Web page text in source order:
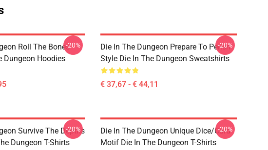
Roll The Bones
Dungeon Hoodies
-20%
Die In The Dungeon Prepare To Perish
Style Die In The Dungeon Sweatshirts
€ 37,67 - € 44,11
-20%
Survive The Depths
Dungeon T-Shirts
-20%
Die In The Dungeon Unique Dice/Card
Motif Die In The Dungeon T-Shirts
-20%